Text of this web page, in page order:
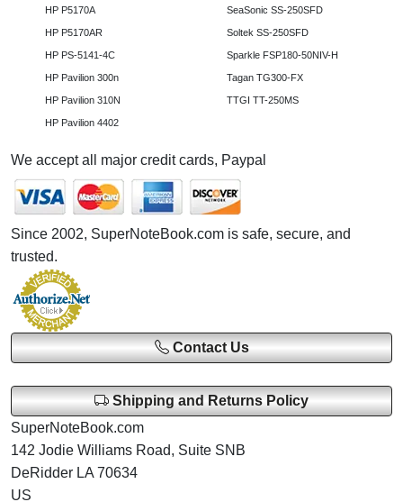
HP P5170A
HP P5170AR
HP PS-5141-4C
HP Pavilion 300n
HP Pavilion 310N
HP Pavilion 4402
SeaSonic SS-250SFD
Soltek SS-250SFD
Sparkle FSP180-50NIV-H
Tagan TG300-FX
TTGI TT-250MS
We accept all major credit cards, Paypal
Since 2002, SuperNoteBook.com is safe, secure, and
trusted.
Contact Us
Shipping and Returns Policy
SuperNoteBook.com
142 Jodie Williams Road, Suite SNB
DeRidder LA 70634
US